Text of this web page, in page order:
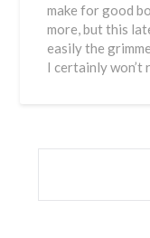
make for good
more, but this
easily the
I certainly won’t